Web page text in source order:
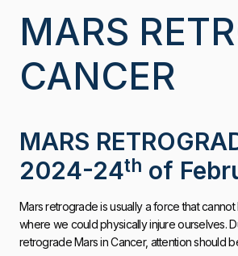
MARS
CANCER
MARS
2024-24th of
Mars retrograde is usually a force that
where we could physically injure ourselves.
retrograde Mars in Cancer, attention should